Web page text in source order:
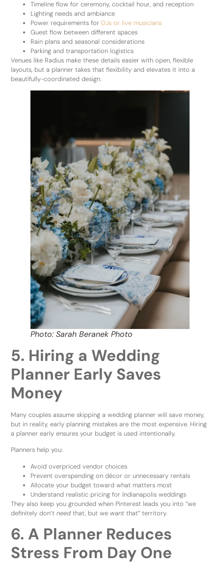
Timeline flow for ceremony, cocktail hour, and reception
Lighting needs and ambiance
Power requirements for DJs or live musicians
Guest flow between different spaces
Rain plans and seasonal considerations
Parking and transportation logistics
Venues like Radius make these details easier with open, flexible
layouts, but a planner takes that flexibility and elevates it into a
beautifully-coordinated design.
Photo: Sarah Beranek Photo
5. Hiring a Wedding
Planner Early Saves
Money
Many couples assume skipping a wedding planner will save money,
but in reality, early planning mistakes are the most expensive. Hiring
a planner early ensures your budget is used intentionally.
Planners help you:
Avoid overpriced vendor choices
Prevent overspending on décor or unnecessary rentals
Allocate your budget toward what matters most
Understand realistic pricing for Indianapolis weddings
They also keep you grounded when Pinterest leads you into “we
definitely don’tneed that, but we wantthat” territory.
6. A Planner Reduces
Stress From Day One